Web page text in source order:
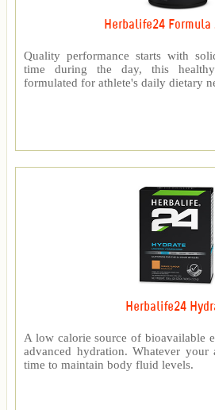
Herbalife24 Formula
Quality performance starts with
time during the day, this
formulated for athlete's daily dietary
Herbalife24
A low calorie source of bioavailable
advanced hydration. Whatever
time to maintain body fluid levels.